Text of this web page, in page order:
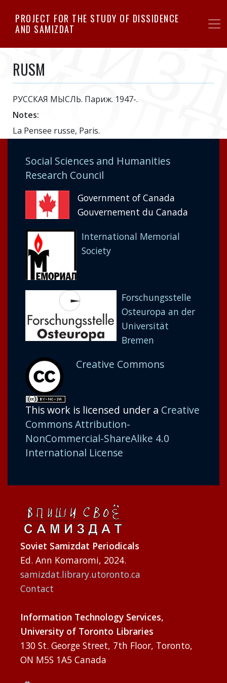
to
PROJECT FOR THE STUDY OF DISSIDENCE
AND SAMIZDAT
RUSM
РУССКАЯ МЫСЛЬ. Париж. 1947-.
Notes:
La Pensee russe, Paris.
Social Sciences and Humanities
Research Council
Government of Canada
Gouvernement du Canada
International Memorial
Society
Forschungsstelle
Osteuropa an der
Universität
Bremen
Creative Commons
This work is licensed under a Creative
Commons Attribution-
NonCommercial-ShareAlike 4.0
International License
Soviet Samizdat Periodicals
Ed. Ann Komaromi, 2024.
samizdat.library.utoronto.ca
Contact
Information Technology Services,
University of Toronto Libraries
130 St. George Street, 7th Floor, Toronto,
ON M5S 1A5 Canada